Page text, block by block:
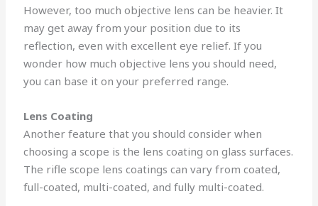
However, too much objective lens can be heavier. It
may get away from your position due to its
reflection, even with excellent eye relief. If you
wonder how much objective lens you should need,
you can base it on your preferred range.
Lens Coating
Another feature that you should consider when
choosing a scope is the lens coating on glass surfaces.
The rifle scope lens coatings can vary from coated,
full-coated, multi-coated, and fully multi-coated.